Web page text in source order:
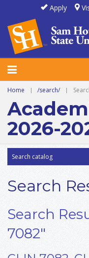
Apply
Home | /search/ |
2026-
Search
Search
7082"